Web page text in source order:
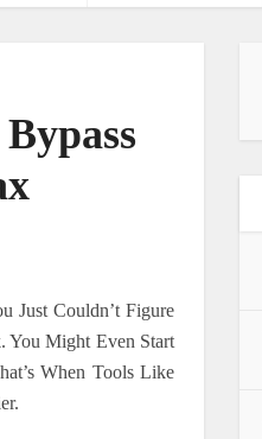
Just Couldn’t Figure
You Might Even Start
When Tools Like